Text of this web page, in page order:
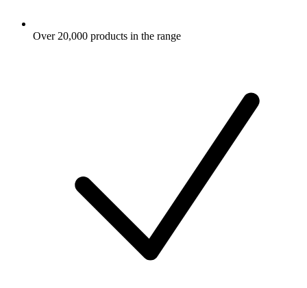
Over 20,000 products in the range